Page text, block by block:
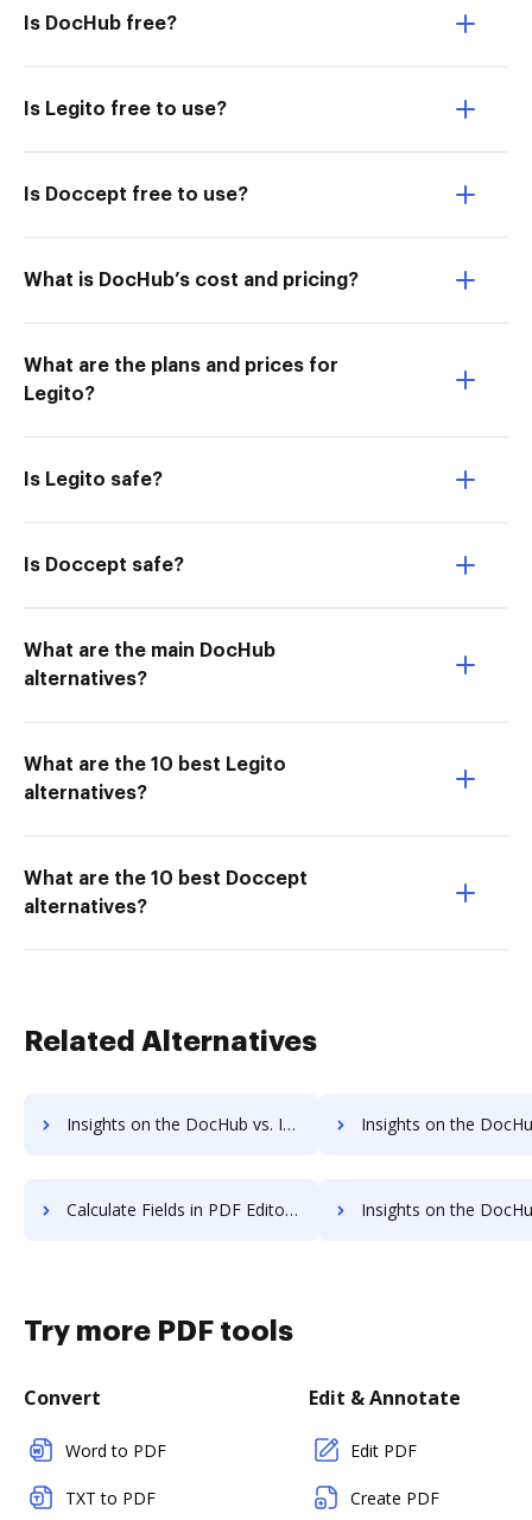
Is DocHub free?
Is Legito free to use?
Is Doccept free to use?
What is DocHub’s cost and pricing?
What are the plans and prices for
Legito?
Is Legito safe?
Is Doccept safe?
What are the main DocHub
alternatives?
What are the 10 best Legito
alternatives?
What are the 10 best Doccept
alternatives?
Related Alternatives
Insights on the DocHub vs. Invoice info in PDF Editor comparison Insights on the DocHub vs. PDF Editor
Calculate Fields in PDF Editor vs. DocHub to see all insights in this comparison Insights on the DocHub vs. PDF Element API
Try more PDF tools
Convert
Word to PDF
TXT to PDF
Edit & Annotate
Edit PDF
Create PDF